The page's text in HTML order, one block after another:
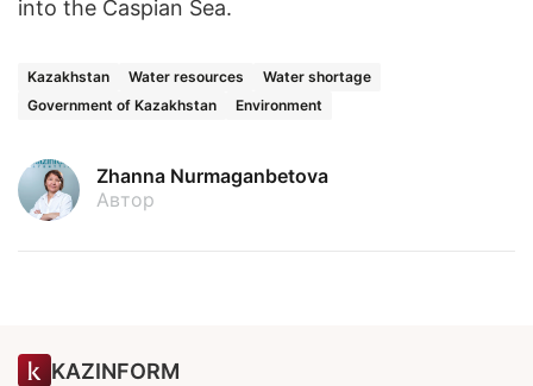
into the Caspian Sea.
Kazakhstan Water resources
Water shortage
Government of Kazakhstan
Environment
Zhanna Nurmaganbetova
Автор
KAZINFORM